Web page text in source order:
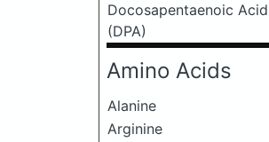
Docosapentaenoic Acid
(DPA)
Amino Acids
Alanine
Arginine